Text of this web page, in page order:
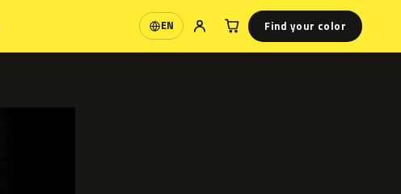
EN
Language Find your color